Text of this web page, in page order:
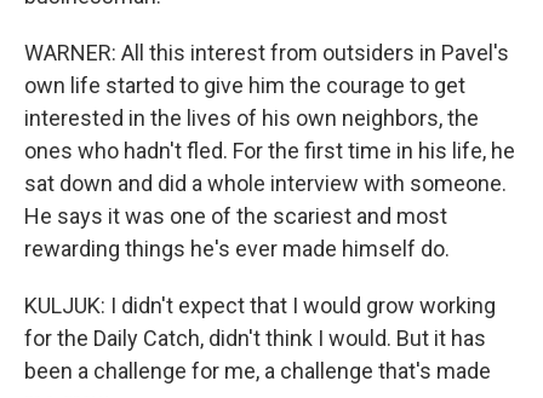
WARNER: All this interest from outsiders in Pavel's
own life started to give him the courage to get
interested in the lives of his own neighbors, the
ones who hadn't fled. For the first time in his life, he
sat down and did a whole interview with someone.
He says it was one of the scariest and most
rewarding things he's ever made himself do.
KULJUK: I didn't expect that I would grow working
for the Daily Catch, didn't think I would. But it has
been a challenge for me, a challenge that's made